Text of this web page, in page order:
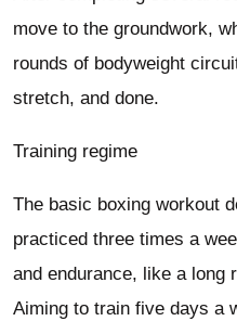
move to the groundwork,
rounds of bodyweight
stretch, and done.
Training regime
The basic boxing workout
practiced three times a
and endurance, like a long
Aiming to train five days a